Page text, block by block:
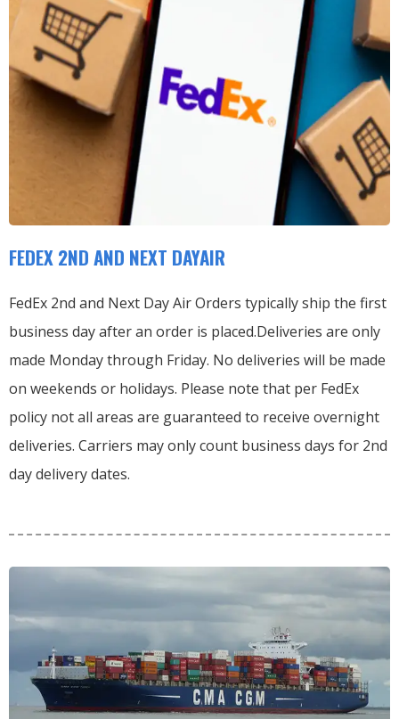
FEDEX 2ND AND NEXT DAYAIR
FedEx 2nd and Next Day Air Orders typically ship the first
business day after an order is placed.Deliveries are only
made Monday through Friday. No deliveries will be made
on weekends or holidays. Please note that per FedEx
policy not all areas are guaranteed to receive overnight
deliveries. Carriers may only count business days for 2nd
day delivery dates.